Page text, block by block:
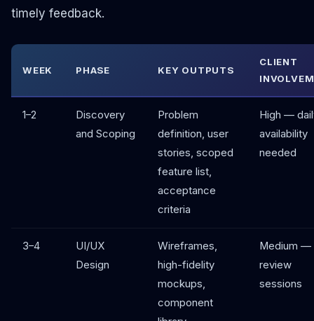
timely feedback.
WEEK PHASE KEY OUTPUTS
CLIENT
1–2
Discovery
and Scoping
Problem
definition, user
stories, scoped
feature list,
acceptance
criteria
High —
availability
needed
3–4
UI/UX
Design
Wireframes,
high-fidelity
mockups,
component
Medium —
review
sessions